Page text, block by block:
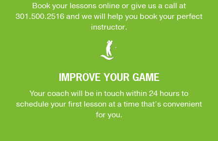
Book your lessons online or give us a call at
301.500.2516and we will help you book your perfect
instructor.
IMPROVE YOUR GAME
Your coach will be in touch within 24 hours to
schedule your first lesson at a time that’s convenient
for you.